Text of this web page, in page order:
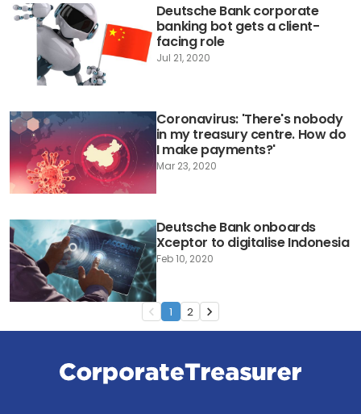
Deutsche Bank corporate
banking bot gets a client-
facing role
Jul 21, 2020
Coronavirus: 'There's nobody
in my treasury centre. How do
I make payments?'
Mar 23, 2020
Deutsche Bank onboards
Xceptor to digitalise Indonesia
Feb 10, 2020
navigate_before 1 2 navigate_next